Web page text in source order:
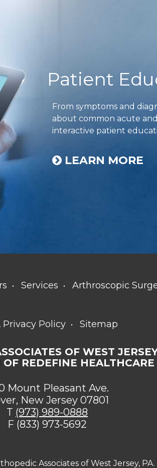
Patient
From symptoms and
about common acute
interactive patient
LEARN MORE
Services Arthroscopic
Privacy Policy Sitemap
OF WEST
REDEFINE HEALTHCARE
Mount Pleasant Ave.
New Jersey 07801
T (973) 989-0888
F (833) 973-5692
Associates of West Jersey, PA.